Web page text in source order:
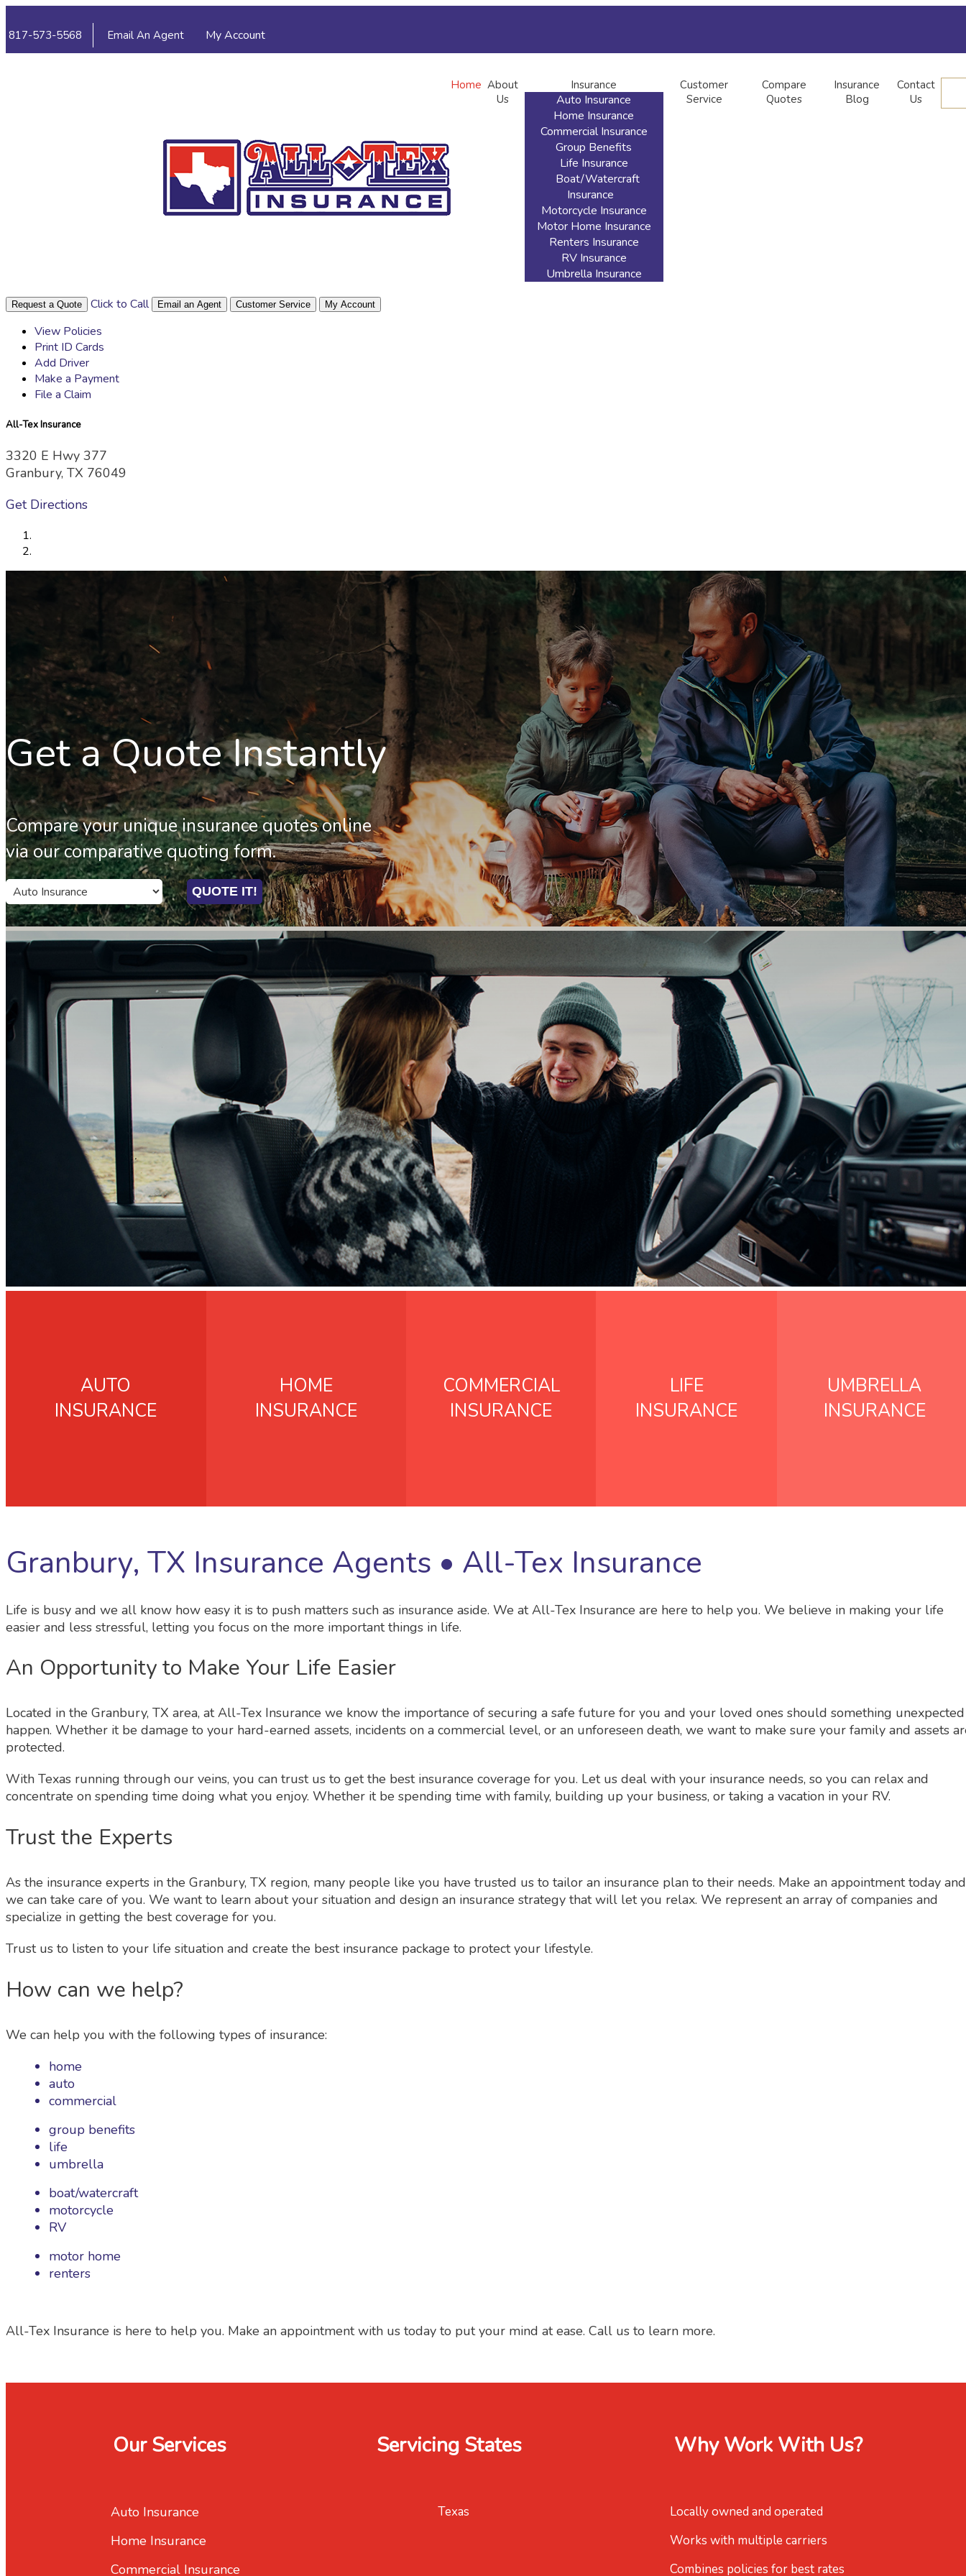
817-573-5568 Email An Agent
My Account
Home About
Us
Insurance
Auto Insurance
Home Insurance
Commercial Insurance
Group Benefits
Life Insurance
Boat/Watercraft
Insurance
Motorcycle Insurance
Motor Home Insurance
Renters Insurance
RV Insurance
Umbrella Insurance
Customer
Service
Compare
Quotes
Insurance
Blog
Contact
Us
Request a Quote Click to Call Email an Agent Customer Service My Account
View Policies
Print ID Cards
Add Driver
Make a Payment
File a Claim
All-Tex Insurance
3320 E Hwy 377
Granbury, TX 76049
Get Directions
Get a Quote Instantly
Compare your unique insurance quotes online
via our comparative quoting form.
QUOTE IT!
AUTO
INSURANCE
HOME
INSURANCE
COMMERCIAL
INSURANCE
LIFE
INSURANCE
UMBRELLA
INSURANCE
Granbury, TX Insurance Agents • All-Tex Insurance
Life is busy and we all know how easy it is to push matters such as insurance aside. We at All-Tex Insurance are here to help you. We believe in making your life
easier and less stressful, letting you focus on the more important things in life.
An Opportunity to Make Your Life Easier
Located in the Granbury, TX area, at All-Tex Insurance we know the importance of securing a safe future for you and your loved ones should something unexpected
happen. Whether it be damage to your hard-earned assets, incidents on a commercial level, or an unforeseen death, we want to make sure your family and assets
protected.
With Texas running through our veins, you can trust us to get the best insurance coverage for you. Let us deal with your insurance needs, so you can relax and
concentrate on spending time doing what you enjoy. Whether it be spending time with family, building up your business, or taking a vacation in your RV.
Trust the Experts
As the insurance experts in the Granbury, TX region, many people like you have trusted us to tailor an insurance plan to their needs. Make an appointment today and
we can take care of you. We want to learn about your situation and design an insurance strategy that will let you relax. We represent an array of companies and
specialize in getting the best coverage for you.
Trust us to listen to your life situation and create the best insurance package to protect your lifestyle.
How can we help?
We can help you with the following types of insurance:
home
auto
commercial
group benefits
life
umbrella
boat/watercraft
motorcycle
RV
motor home
renters
All-Tex Insurance is here to help you. Make an appointment with us today to put your mind at ease. Call us to learn more.
Our Services
Auto Insurance
Home Insurance
Commercial Insurance
Servicing States
Texas
Why Work With Us?
Locally owned and operated
Works with multiple carriers
Combines policies for best rates